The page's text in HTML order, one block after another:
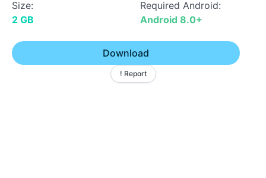
Size:
2 GB
Required Android:
Android 8.0+
Download
! Report